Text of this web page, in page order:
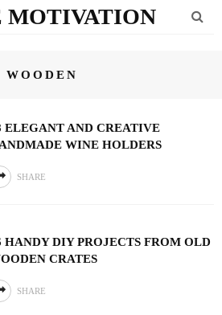
MOTIVATION
WOODEN
ELEGANT AND CREATIVE
WINE HOLDERS
SHARE
HANDY DIY PROJECTS FROM OLD
CRATES
SHARE